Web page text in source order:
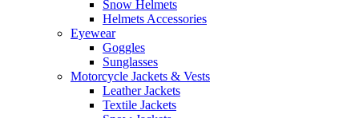
Snow Helmets
Helmets Accessories
Eyewear
Goggles
Sunglasses
Motorcycle Jackets & Vests
Leather Jackets
Textile Jackets